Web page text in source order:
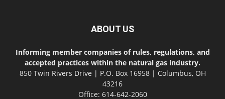
ABOUT US
Informing member companies of rules, regulations, and
accepted practices within the natural gas industry.
850 Twin Rivers Drive | P.O. Box 16958 | Columbus, OH
43216
Office: 614-642-2060